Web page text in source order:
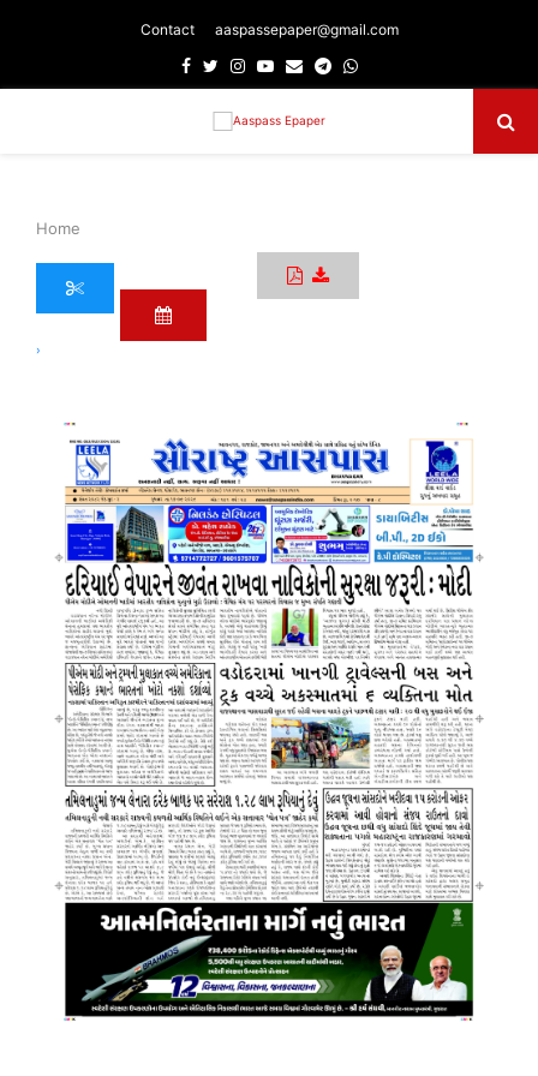
Contact aaspassepaper@gmail.com
Facebook
TwitterInstagram
Youtube
EmailTelegram
Whatsapp
Home
›